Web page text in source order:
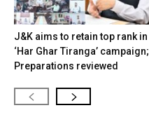
J&K aims to retain top rank in
‘Har Ghar Tiranga’ campaign;
Preparations reviewed